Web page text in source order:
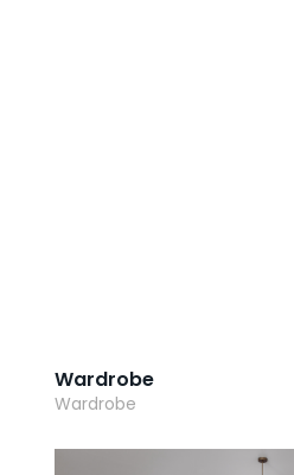
Wardrobe
Wardrobe